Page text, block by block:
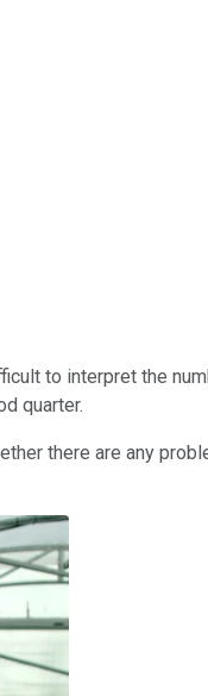
to interpret the
quarter.
there are any